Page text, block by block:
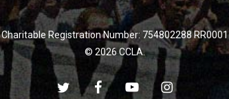
Charitable Registration Number: 754802288 RR0001
© 2026 CCLA.
twitter facebookyoutube instagram